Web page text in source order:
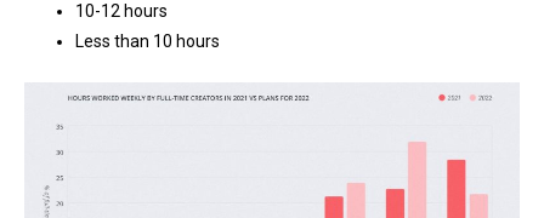
10-12 hours
Less than 10 hours